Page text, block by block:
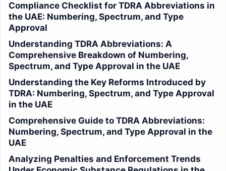
Compliance Checklist for TDRA Abbreviations in
the UAE: Numbering, Spectrum, and Type
Approval
Understanding TDRA Abbreviations: A
Comprehensive Breakdown of Numbering,
Spectrum, and Type Approval in the UAE
Understanding the Key Reforms Introduced by
TDRA: Numbering, Spectrum, and Type Approval
in the UAE
Comprehensive Guide to TDRA Abbreviations:
Numbering, Spectrum, and Type Approval in the
UAE
Analyzing Penalties and Enforcement Trends